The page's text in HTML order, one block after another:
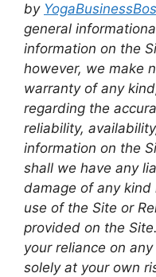
by
general
information on the
however, we make
warranty of any
regarding the
reliability,
information on the
shall we have any
damage of any
use of the Site or
provided on the
your reliance on
solely at your own